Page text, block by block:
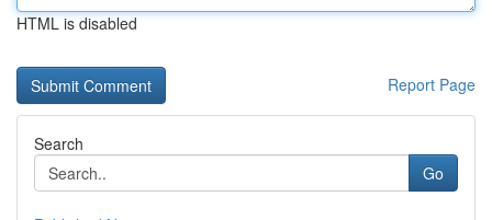
HTML is disabled
Report Page
Search
Go